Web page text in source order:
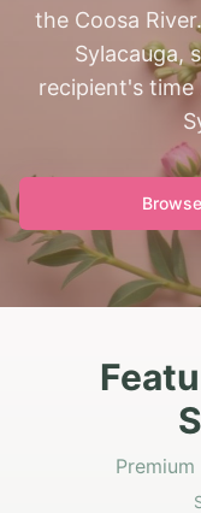
the Coosa
Sylacauga,
recipient's time